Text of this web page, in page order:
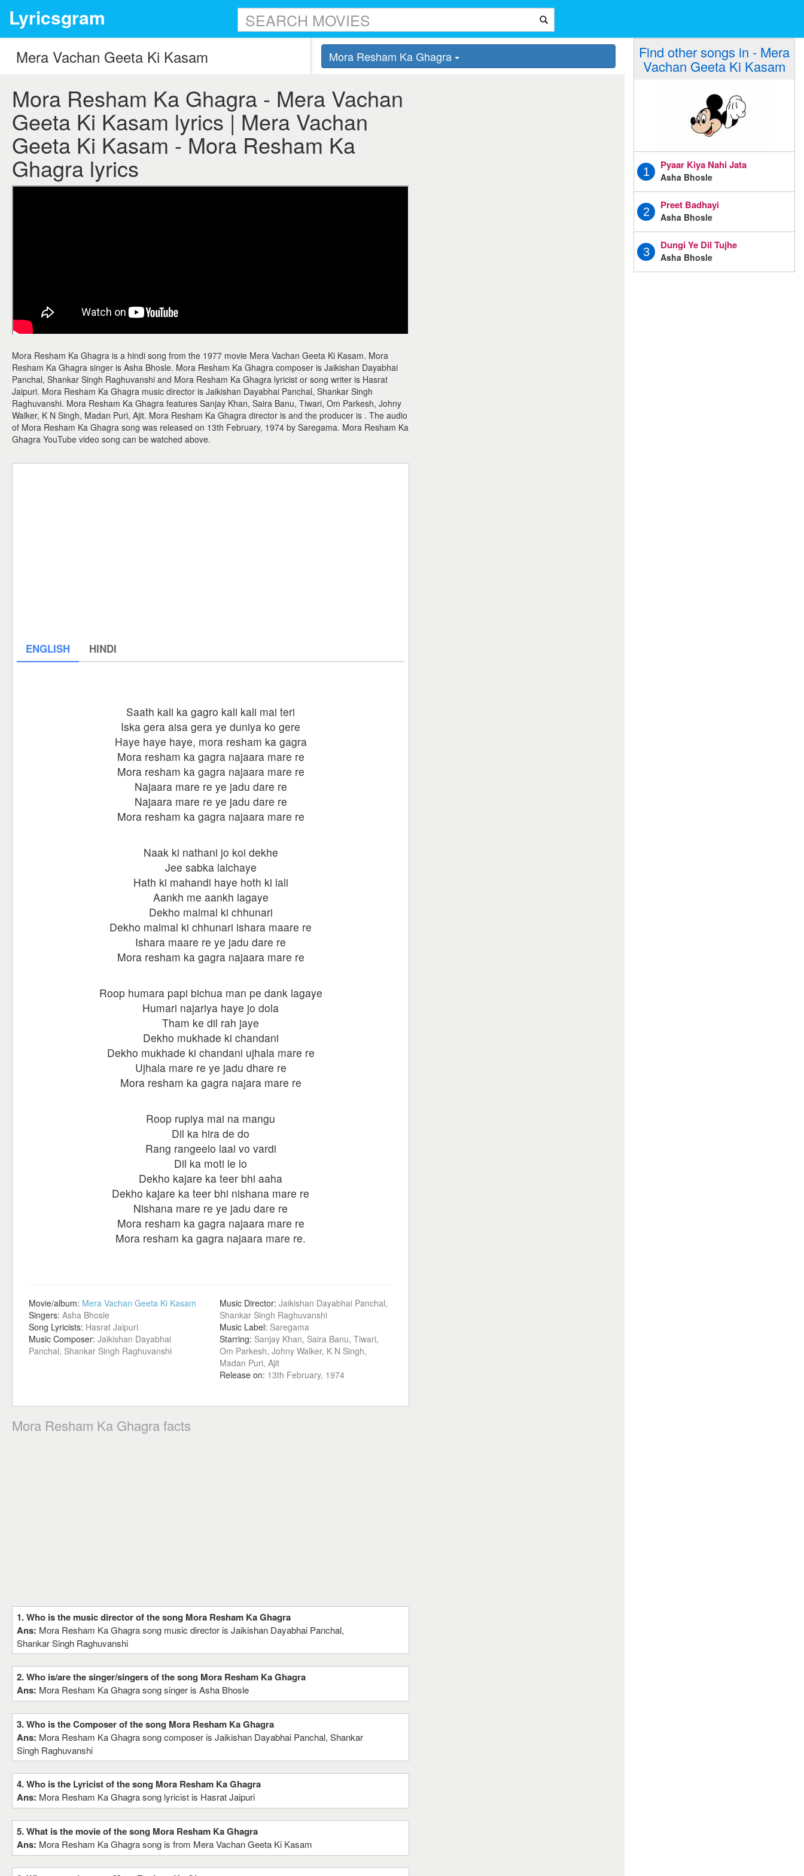
Lyricsgram
Mora Resham Ka Ghagra
Mora Resham Ka Ghagra - Mera Vachan
Geeta Ki Kasam lyrics | Mera Vachan
Geeta Ki Kasam - Mora Resham Ka
Ghagra lyrics
Mora Resham Ka Ghagra is a hindi song from the 1977 movie Mera Vachan Geeta Ki Kasam. Mora
Resham Ka Ghagra singer is Asha Bhosle. Mora Resham Ka Ghagra composer is Jaikishan Dayabhai
Panchal, Shankar Singh Raghuvanshi and Mora Resham Ka Ghagra lyricist or song writer is Hasrat
Jaipuri. Mora Resham Ka Ghagra music director is Jaikishan Dayabhai Panchal, Shankar Singh
Raghuvanshi. Mora Resham Ka Ghagra features Sanjay Khan, Saira Banu, Tiwari, Om Parkesh, Johny
Walker, K N Singh, Madan Puri, Ajit. Mora Resham Ka Ghagra director is and the producer is . The audio
of Mora Resham Ka Ghagra song was released on 13th February, 1974 by Saregama. Mora Resham Ka
Ghagra YouTube video song can be watched above.
ENGLISH HINDI
Saath kali ka gagro kali kali mai teri
Iska gera aisa gera ye duniya ko gere
Haye haye haye, mora resham ka gagra
Mora resham ka gagra najaara mare re
Mora resham ka gagra najaara mare re
Najaara mare re ye jadu dare re
Najaara mare re ye jadu dare re
Mora resham ka gagra najaara mare re
Naak ki nathani jo koi dekhe
Jee sabka lalchaye
Hath ki mahandi haye hoth ki lali
Aankh me aankh lagaye
Dekho malmal ki chhunari
Dekho malmal ki chhunari ishara maare re
Ishara maare re ye jadu dare re
Mora resham ka gagra najaara mare re
Roop humara papi bichua man pe dank lagaye
Humari najariya haye jo dola
Tham ke dil rah jaye
Dekho mukhade ki chandani
Dekho mukhade ki chandani ujhala mare re
Ujhala mare re ye jadu dhare re
Mora resham ka gagra najara mare re
Roop rupiya mai na mangu
Dil ka hira de do
Rang rangeelo laal vo vardi
Dil ka moti le lo
Dekho kajare ka teer bhi aaha
Dekho kajare ka teer bhi nishana mare re
Nishana mare re ye jadu dare re
Mora resham ka gagra najaara mare re
Mora resham ka gagra najaara mare re.
Movie/album: Mera Vachan Geeta Ki Kasam
Singers: Asha Bhosle
Song Lyricists: Hasrat Jaipuri
Music Composer: Jaikishan Dayabhai
Panchal, Shankar Singh Raghuvanshi
Music Director: Jaikishan Dayabhai Panchal,
Shankar Singh Raghuvanshi
Music Label: Saregama
Starring: Sanjay Khan, Saira Banu, Tiwari,
Om Parkesh, Johny Walker, K N Singh,
Madan Puri, Ajit
Release on: 13th February, 1974
Mora Resham Ka Ghagra facts
1. Who is the music director of the song Mora Resham Ka Ghagra
Ans: Mora Resham Ka Ghagra song music director is Jaikishan Dayabhai Panchal,
Shankar Singh Raghuvanshi
2. Who is/are the singer/singers of the song Mora Resham Ka Ghagra
Ans: Mora Resham Ka Ghagra song singer is Asha Bhosle
3. Who is the Composer of the song Mora Resham Ka Ghagra
Ans: Mora Resham Ka Ghagra song composer is Jaikishan Dayabhai Panchal, Shankar
Singh Raghuvanshi
4. Who is the Lyricist of the song Mora Resham Ka Ghagra
Ans: Mora Resham Ka Ghagra song lyricist is Hasrat Jaipuri
5. What is the movie of the song Mora Resham Ka Ghagra
Ans: Mora Resham Ka Ghagra song is from Mera Vachan Geeta Ki Kasam
Find other songs in - Mera
Vachan Geeta Ki Kasam
1
Pyaar Kiya Nahi Jata
Asha Bhosle
2
Preet Badhayi
Asha Bhosle
3
Dungi Ye Dil Tujhe
Asha Bhosle